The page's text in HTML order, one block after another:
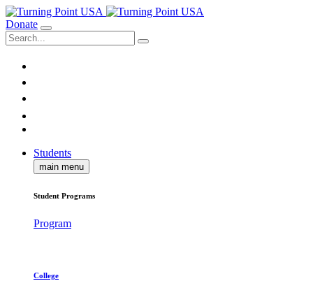
Donate
Students
main menu
Student Programs
Program
College